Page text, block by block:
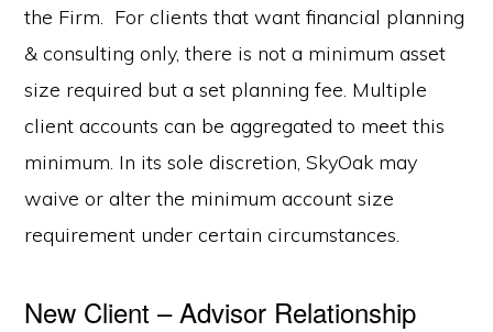
the Firm. For clients that want financial planning
& consulting only, there is not a minimum asset
size required but a set planning fee. Multiple
client accounts can be aggregated to meet this
minimum. In its sole discretion, SkyOak may
waive or alter the minimum account size
requirement under certain circumstances.
New Client – Advisor Relationship